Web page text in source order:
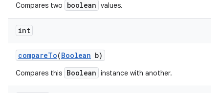
Compares two boolean values.
int
compareTo(Boolean b)
Compares this Boolean instance with another.